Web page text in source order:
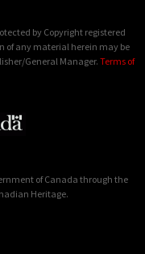
by Copyright registered
of any material herein may be
General Manager. Terms of
of Canada through the
Heritage.